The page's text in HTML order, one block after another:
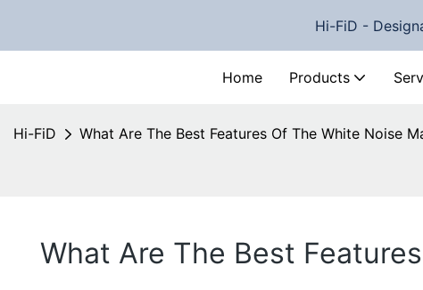
Hi-FiD -
Home Products
Hi-FiD What Are The Best Features Of The White Noise
What Are The Best